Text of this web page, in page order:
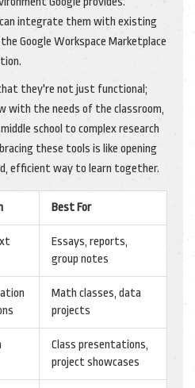
can integrate them with existing
Google Workspace Marketplace
they're not just functional;
with the needs of the classroom,
school to complex research
these tools is like opening
efficient way to learn together.
Best For
Essays, reports,
group notes
Math classes, data
projects
Class presentations,
project showcases